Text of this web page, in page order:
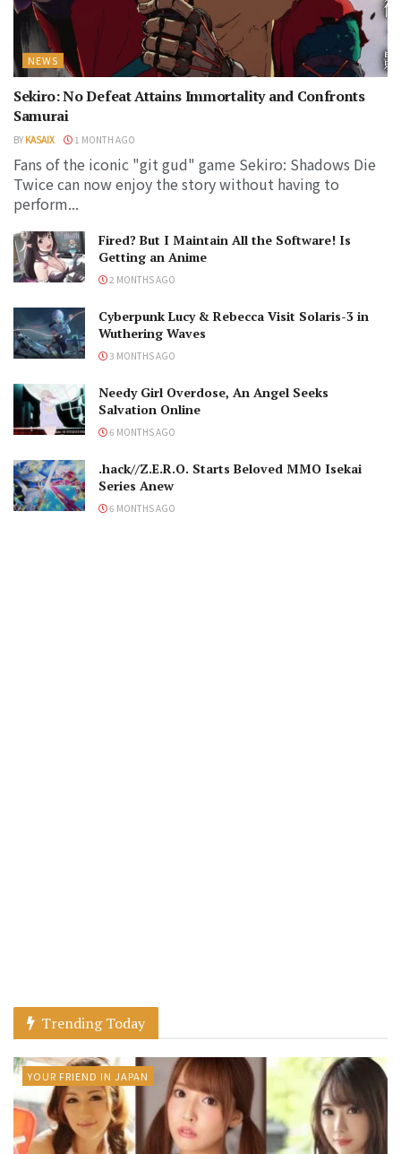
NEWS
Sekiro: No Defeat Attains Immortality and Confronts
Samurai
BY KASAIX 1 MONTH AGO
Fans of the iconic "git gud" game Sekiro: Shadows Die
Twice can now enjoy the story without having to
perform...
Fired? But I Maintain All the Software! Is
Getting an Anime
2 MONTHS AGO
Cyberpunk Lucy & Rebecca Visit Solaris-3 in
Wuthering Waves
3 MONTHS AGO
Needy Girl Overdose, An Angel Seeks
Salvation Online
6 MONTHS AGO
.hack//Z.E.R.O. Starts Beloved MMO Isekai
Series Anew
6 MONTHS AGO
Trending Today
YOUR FRIEND IN JAPAN